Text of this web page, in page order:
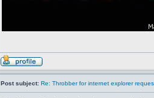
Post subject: Re: Throbber for internet explorer